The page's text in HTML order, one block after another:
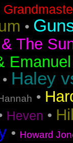
•
The
• Haley
•
Heven •
• Howard